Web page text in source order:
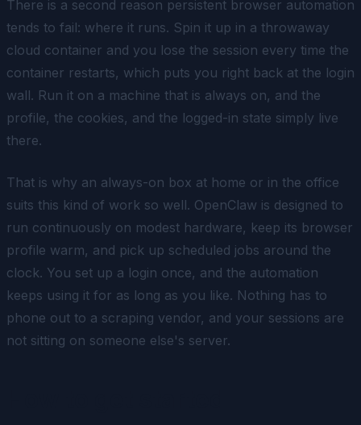
There is a second reason persistent browser automation
tends to fail: where it runs. Spin it up in a throwaway
cloud container and you lose the session every time the
container restarts, which puts you right back at the login
wall. Run it on a machine that is always on, and the
profile, the cookies, and the logged-in state simply live
there.
That is why an always-on box at home or in the office
suits this kind of work so well. OpenClaw is designed to
run continuously on modest hardware, keep its browser
profile warm, and pick up scheduled jobs around the
clock. You set up a login once, and the automation
keeps using it for as long as you like. Nothing has to
phone out to a scraping vendor, and your sessions are
not sitting on someone else's server.